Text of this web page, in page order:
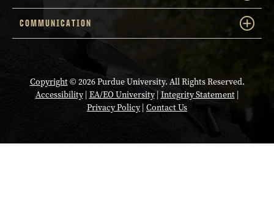
COMMUNICATION
Copyright© 2026 Purdue University. All Rights Reserved.
Accessibility| EA/EO University|Integrity Statement|
Privacy Policy| Contact Us